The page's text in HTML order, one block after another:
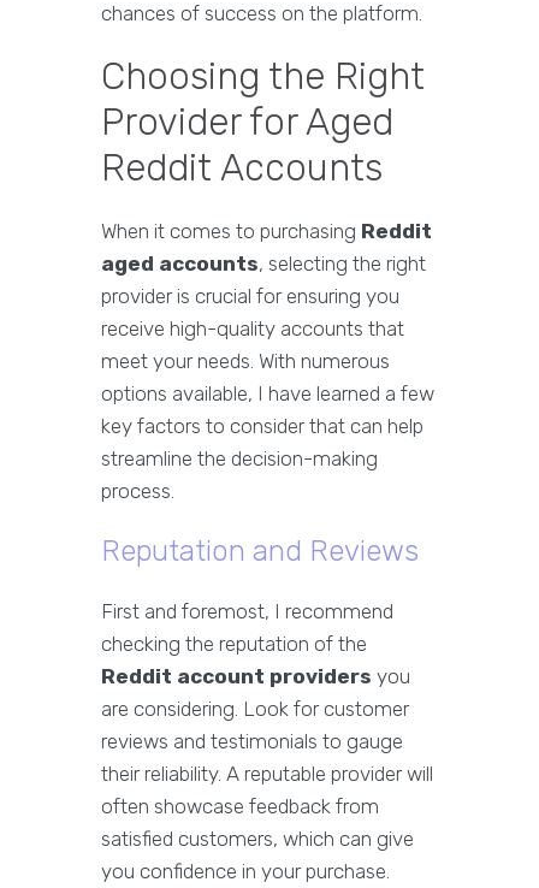
chances of success on the platform.
Choosing the Right
Provider for Aged
Reddit Accounts
When it comes to purchasing Reddit
aged accounts, selecting the right
provider is crucial for ensuring you
receive high-quality accounts that
meet your needs. With numerous
options available, I have learned a few
key factors to consider that can help
streamline the decision-making
process.
Reputation and Reviews
First and foremost, I recommend
checking the reputation of the
Reddit account providers you
are considering. Look for customer
reviews and testimonials to gauge
their reliability. A reputable provider will
often showcase feedback from
satisfied customers, which can give
you confidence in your purchase.